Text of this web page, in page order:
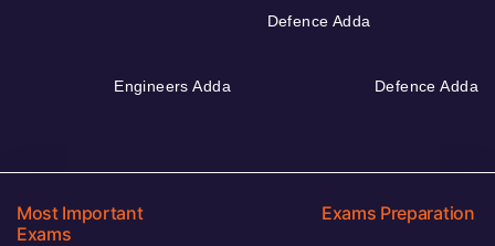
Defence Adda
Engineers Adda Defence Adda
Most Important
Exams
Exams Preparation